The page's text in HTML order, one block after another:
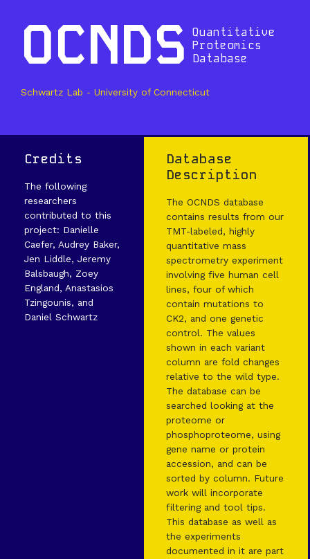
OCNDS Quantitative
Proteomics
Database
Schwartz Lab - University of Connecticut
Credits
The following
researchers
contributed to this
project: Danielle
Caefer, Audrey Baker,
Jen Liddle, Jeremy
Balsbaugh, Zoey
England, Anastasios
Tzingounis, and
Daniel Schwartz
Database
Description
The OCNDS database
contains results from our
TMT-labeled, highly
quantitative mass
spectrometry experiment
involving five human cell
lines, four of which
contain mutations to
CK2, and one genetic
control. The values
shown in each variant
column are fold changes
relative to the wild type.
The database can be
searched looking at the
proteome or
phosphoproteome, using
gene name or protein
accession, and can be
sorted by column. Future
work will incorporate
filtering and tool tips.
This database as well as
the experiments
documented in it are part